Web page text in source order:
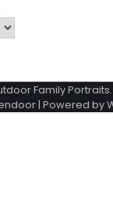
Family Portraits.
| Powered by